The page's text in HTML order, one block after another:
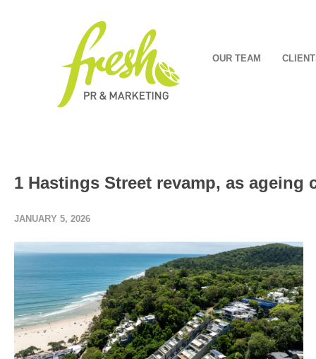
OUR TEAM
1 Hastings Street revamp, as
JANUARY 5, 2026